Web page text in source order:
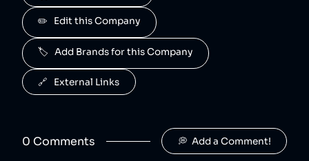
11. Black Sheep Coffee
beverages
12. Instacart
Instacart is an American online grocery delivery service that has engaged in deceptive pricing [1][2][3], mistreatment and misclassification of employees [4][5][6][7], and suffered a data breach that leaked users’ personal data [8]. Instacart has also covertly used AI to manipulate prices [9][10].
✏️   Edit this Company
🏷️   Add Brands for this Company
🔗   External Links
0 Comments 💭  Add a Comment!